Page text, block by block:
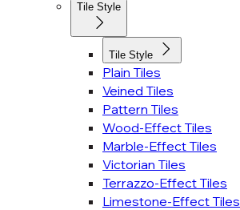
Tile Style
Tile Style
Plain Tiles
Veined Tiles
Pattern Tiles
Wood-Effect Tiles
Marble-Effect Tiles
Victorian Tiles
Terrazzo-Effect Tiles
Limestone-Effect Tiles